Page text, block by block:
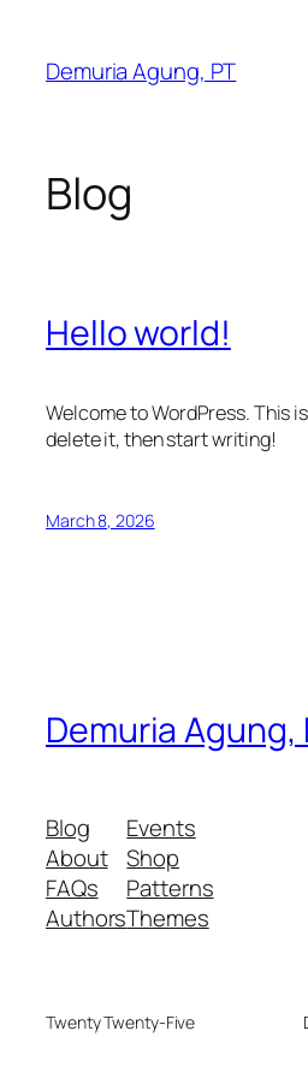
content
Demuria Agung, PT
Blog
Hello world!
Welcome to WordPress. This
delete it, then start writing!
March 8, 2026
Demuria Agung,
Blog
About
FAQs
Authors
Events
Shop
Patterns
Themes
Twenty Twenty-Five